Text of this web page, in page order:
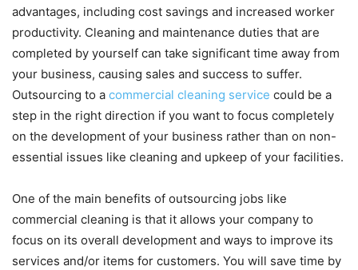
advantages, including cost savings and increased worker
productivity. Cleaning and maintenance duties that are
completed by yourself can take significant time away from
your business, causing sales and success to suffer.
Outsourcing to a commercial cleaning service could be a
step in the right direction if you want to focus completely
on the development of your business rather than on non-
essential issues like cleaning and upkeep of your facilities.
One of the main benefits of outsourcing jobs like
commercial cleaning is that it allows your company to
focus on its overall development and ways to improve its
services and/or items for customers. You will save time by